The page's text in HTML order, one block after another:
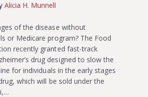
Alicia H. Munnell
of the disease without
or Medicare program? The Food
recently granted fast-track
drug designed to slow the
for individuals in the early stages
which will be sold under the